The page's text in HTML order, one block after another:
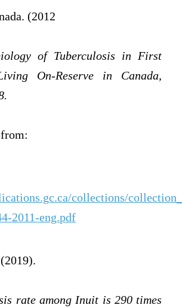
(2012
of Tuberculosis in First
On-Reserve in Canada,
collections/
2011-eng.pdf
rate among Inuit is 290 times